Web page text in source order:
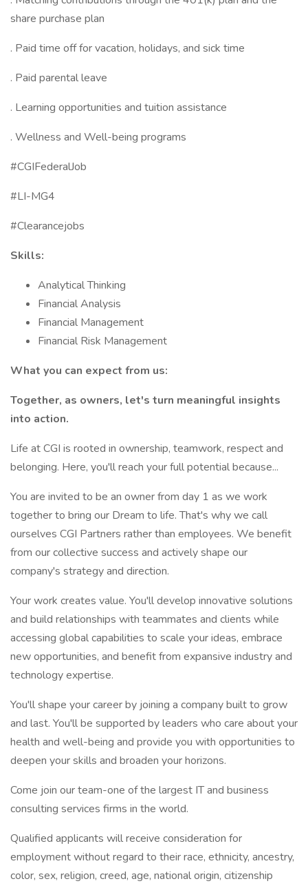
share purchase plan
. Paid time off for vacation, holidays, and sick time
. Paid parental leave
. Learning opportunities and tuition assistance
. Wellness and Well-being programs
#CGIFederalJob
#LI-MG4
#Clearancejobs
Skills:
Analytical Thinking
Financial Analysis
Financial Management
Financial Risk Management
What you can expect from us:
Together, as owners, let's turn meaningful insights
into action.
Life at CGI is rooted in ownership, teamwork, respect and
belonging. Here, you'll reach your full potential because...
You are invited to be an owner from day 1 as we work
together to bring our Dream to life. That's why we call
ourselves CGI Partners rather than employees. We benefit
from our collective success and actively shape our
company's strategy and direction.
Your work creates value. You'll develop innovative solutions
and build relationships with teammates and clients while
accessing global capabilities to scale your ideas, embrace
new opportunities, and benefit from expansive industry and
technology expertise.
You'll shape your career by joining a company built to grow
and last. You'll be supported by leaders who care about your
health and well-being and provide you with opportunities to
deepen your skills and broaden your horizons.
Come join our team-one of the largest IT and business
consulting services firms in the world.
Qualified applicants will receive consideration for
employment without regard to their race, ethnicity, ancestry,
color, sex, religion, creed, age, national origin, citizenship